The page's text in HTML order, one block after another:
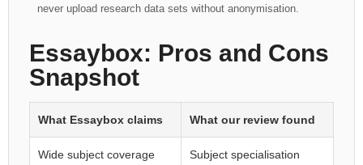
never upload research data sets without anonymisation.
Essaybox: Pros and Cons
Snapshot
What Essaybox claims What our review found
Wide subject coverage
Subject specialisation